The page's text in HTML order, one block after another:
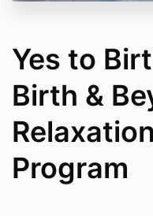
Yes to
Birth &
Program